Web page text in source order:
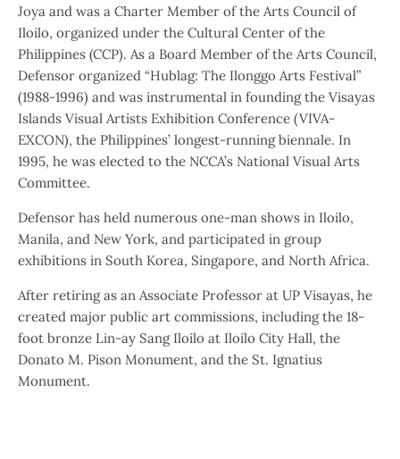
Joya and was a Charter Member of the Arts Council of
Iloilo, organized under the Cultural Center of the
Philippines (CCP). As a Board Member of the Arts Council,
Defensor organized “Hublag: The Ilonggo Arts Festival”
(1988-1996) and was instrumental in founding the Visayas
Islands Visual Artists Exhibition Conference (VIVA-
EXCON), the Philippines’ longest-running biennale. In
1995, he was elected to the NCCA’s National Visual Arts
Committee.
Defensor has held numerous one-man shows in Iloilo,
Manila, and New York, and participated in group
exhibitions in South Korea, Singapore, and North Africa.
After retiring as an Associate Professor at UP Visayas, he
created major public art commissions, including the 18-
foot bronze Lin-ay Sang Iloilo at Iloilo City Hall, the
Donato M. Pison Monument, and the St. Ignatius
Monument.